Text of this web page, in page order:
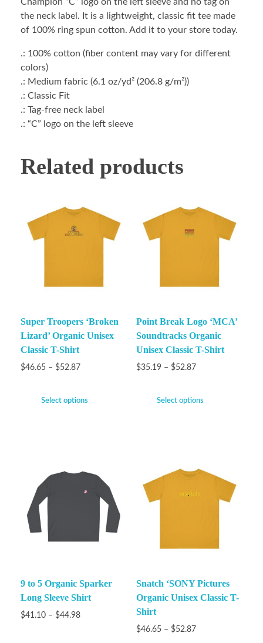
the neck label. It is a lightweight, classic fit tee made
of 100% ring spun cotton. Add it to your store today.
.: 100% cotton (fiber content may vary for different
colors)
.: Medium fabric (6.1 oz/yd² (206.8 g/m²))
.: Classic Fit
.: Tag-free neck label
.: “C” logo on the left sleeve
Related products
Super Troopers ‘Broken
Lizard’ Organic Unisex
Classic T-Shirt
$46.65 – $52.87
Select options
Point Break Logo ‘MCA’
Soundtracks Organic
Unisex Classic T-Shirt
$35.19 – $52.87
Select options
9 to 5 Organic Sparker
Long Sleeve Shirt
$41.10 – $44.98
Snatch ‘SONY Pictures
Organic Unisex Classic T-
Shirt
$46.65 – $52.87